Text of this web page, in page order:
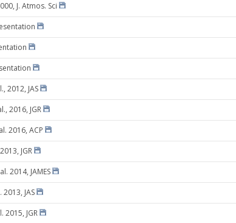
J. Atmos. Sci
2012, JAS
2016, JGR
2016, ACP
JGR
2014, JAMES
JAS
2015, JGR